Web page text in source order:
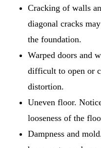
Cracking of walls
diagonal cracks
the foundation.
Warped doors and
difficult to open or
distortion.
Uneven floor.
looseness of the
Dampness and